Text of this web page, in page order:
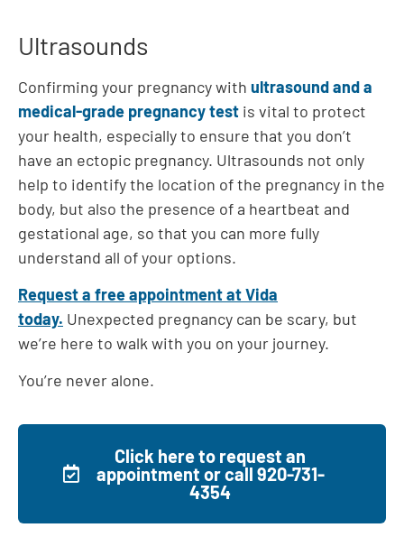
Ultrasounds
Confirming your pregnancy with ultrasound and a
medical-grade pregnancy test is vital to protect
your health, especially to ensure that you don’t
have an ectopic pregnancy. Ultrasounds not only
help to identify the location of the pregnancy in the
body, but also the presence of a heartbeat and
gestational age, so that you can more fully
understand all of your options.
Request a free appointment at Vida
today. Unexpected pregnancy can be scary, but
we’re here to walk with you on your journey.
You’re never alone.
Click here to request an
appointment or call 920-731-
4354